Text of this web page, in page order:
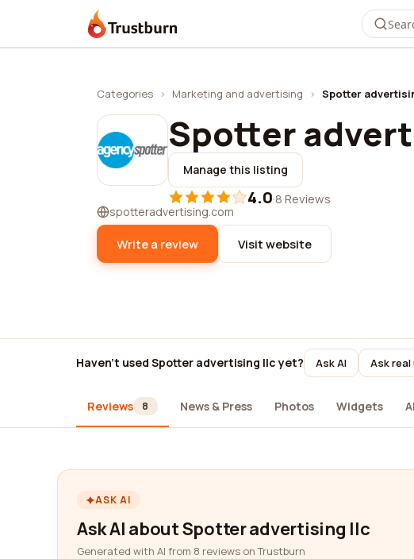
Trustburn
Categories › Marketing and advertising › Spotter
Spotter
Manage this listing
4.0·8 Reviews
spotteradvertising.com
Write a review Visit website
Haven't used Spotter advertising llc yet? Ask AI Ask
Reviews 8 News & Press Photos Widgets
ASK AI
Ask AI about Spotter advertising llc
Generated with AI from 8 reviews on Trustburn